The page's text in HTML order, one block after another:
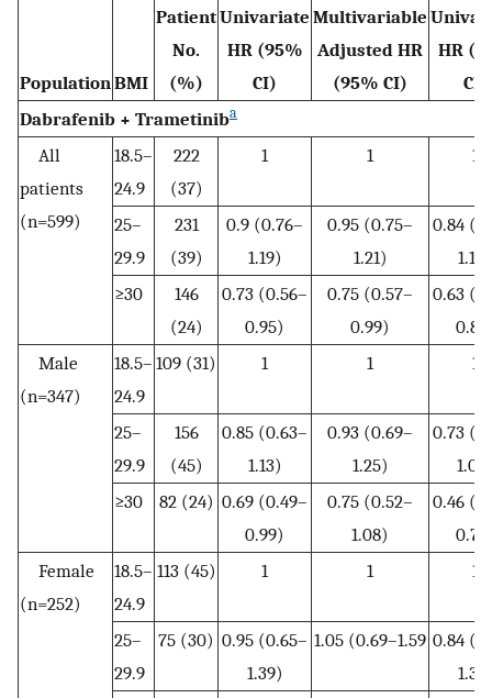
PopulationBMI
Patient
No.
(%)
Univariate
HR (95%
CI)
Multivariable
Adjusted HR
(95% CI)
HR
CI)
Dabrafenib + Trametiniba
All
patients
(n=599)
18.5–
24.9
222
(37)
1 1 1
25–
29.9
231
(39)
0.9 (0.76–
1.19)
0.95 (0.75–
1.21)
0.84
1.10)
≥30
146
(24)
0.73 (0.56–
0.95)
0.75 (0.57–
0.99)
0.63
Male
(n=347)
18.5–
24.9
109 (31) 1 1 1
25–
29.9
156
(45)
0.85 (0.63–
1.13)
0.93 (0.69–
1.25)
0.73
≥30
82 (24) 0.69 (0.49–
0.99)
0.75 (0.52–
1.08)
0.46
Female
(n=252)
18.5–
24.9
113 (45) 1 1 1
25–
29.9
75 (30) 0.95 (0.65–
1.39)
1.05 (0.69–1.59 0.84